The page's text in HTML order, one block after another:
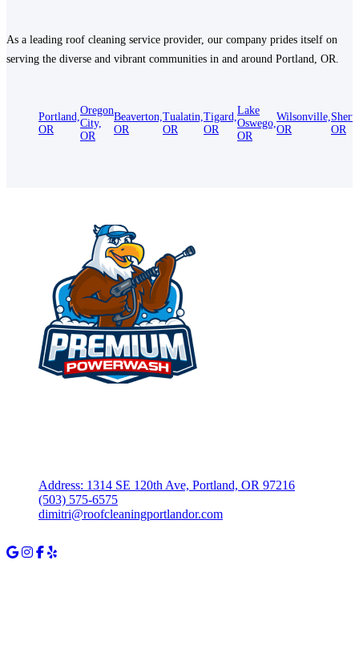
As a leading roof cleaning service provider, our company prides itself on
serving the diverse and vibrant communities in and around Portland, OR.
Portland,
OR
Oregon
City,
OR
Beaverton,
OR
Tualatin,
OR
Tigard,
OR
Lake
Oswego,
OR
Wilsonville,
OR
OR
Address: 1314 SE 120th Ave, Portland, OR 97216
(503) 575-6575
dimitri@roofcleaningportlandor.com